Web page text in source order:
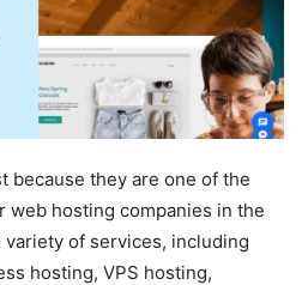
because they are one of the
web hosting companies in the
of services, including
hosting, VPS hosting,